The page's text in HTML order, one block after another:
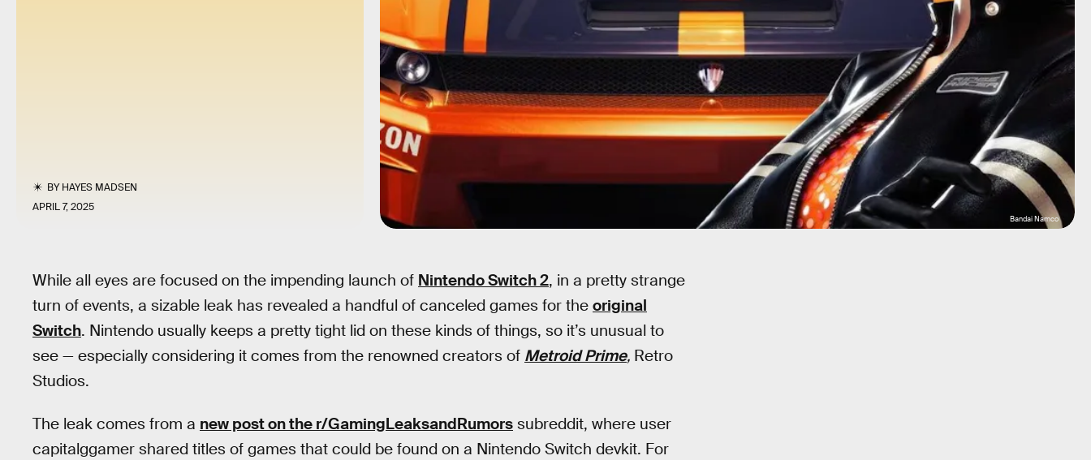
BYHAYES MADSEN
APRIL 7, 2025
Bandai Namco
While all eyes are focused on the impending launch of Nintendo Switch 2, in a pretty strange
turn of events, a sizable leak has revealed a handful of canceled games for the original
Switch. Nintendo usually keeps a pretty tight lid on these kinds of things, so it’s unusual to
see — especially considering it comes from the renowned creators of Metroid Prime, Retro
Studios.
The leak comes from a new post on the r/GamingLeaksandRumors subreddit, where user
capitalggamer shared titles of games that could be found on a Nintendo Switch devkit. For